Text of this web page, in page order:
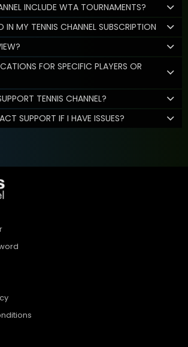
INCLUDE WTA TOURNAMENTS?
IN MY TENNIS CHANNEL SUBSCRIPTION
FOR SPECIFIC PLAYERS OR
TENNIS CHANNEL?
SUPPORT IF I HAVE ISSUES?